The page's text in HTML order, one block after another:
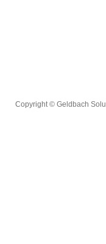
Copyright © Geldbach